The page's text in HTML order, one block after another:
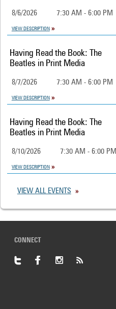
8/6/2026 7:30 AM - 6:00 PM
VIEW DESCRIPTION
Having Read the Book: The
Beatles in Print Media
8/7/2026 7:30 AM - 6:00 PM
VIEW DESCRIPTION
Having Read the Book: The
Beatles in Print Media
8/10/2026 7:30 AM - 6:00 PM
VIEW DESCRIPTION
VIEW ALL EVENTS
CONNECT